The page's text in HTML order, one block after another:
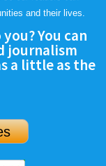
and their lives.
You can
journalism
a little as the